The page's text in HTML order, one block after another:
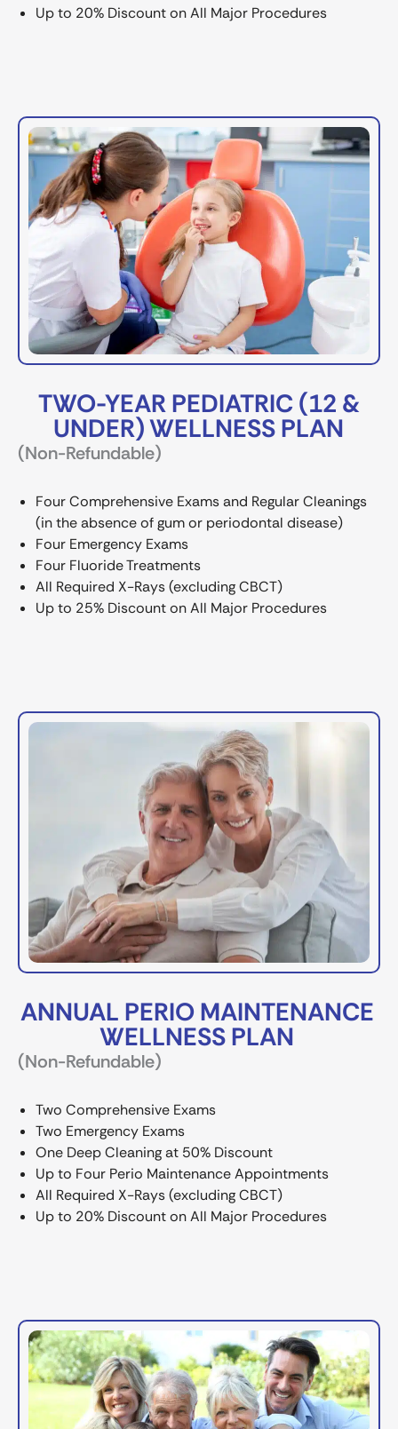
Up to 20% Discount on All Major Procedures
TWO-YEAR PEDIATRIC (12 &
UNDER) WELLNESS PLAN
(Non-Refundable)
Four Comprehensive Exams and Regular Cleanings
(in the absence of gum or periodontal disease)
Four Emergency Exams
Four Fluoride Treatments
All Required X-Rays (excluding CBCT)
Up to 25% Discount on All Major Procedures
ANNUAL PERIO MAINTENANCE
WELLNESS PLAN
(Non-Refundable)
Two Comprehensive Exams
Two Emergency Exams
One Deep Cleaning at 50% Discount
Up to Four Perio Maintenance Appointments
All Required X-Rays (excluding CBCT)
Up to 20% Discount on All Major Procedures